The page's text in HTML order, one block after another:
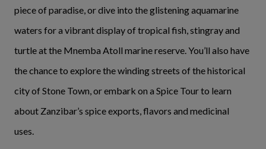
piece of paradise, or dive into the glistening aquamarine
waters for a vibrant display of tropical fish, stingray and
turtle at the Mnemba Atoll marine reserve. You’ll also have
the chance to explore the winding streets of the historical
city of Stone Town, or embark on a Spice Tour to learn
about Zanzibar’s spice exports, flavors and medicinal
uses.